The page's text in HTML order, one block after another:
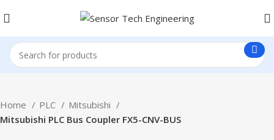
Home PLC
Mitsubishi
Mitsubishi PLC Bus Coupler FX5-CNV-BUS